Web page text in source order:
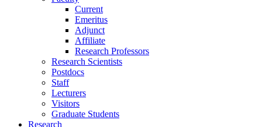
Current
Emeritus
Adjunct
Affiliate
Research Professors
Research Scientists
Postdocs
Staff
Lecturers
Visitors
Graduate Students
Research